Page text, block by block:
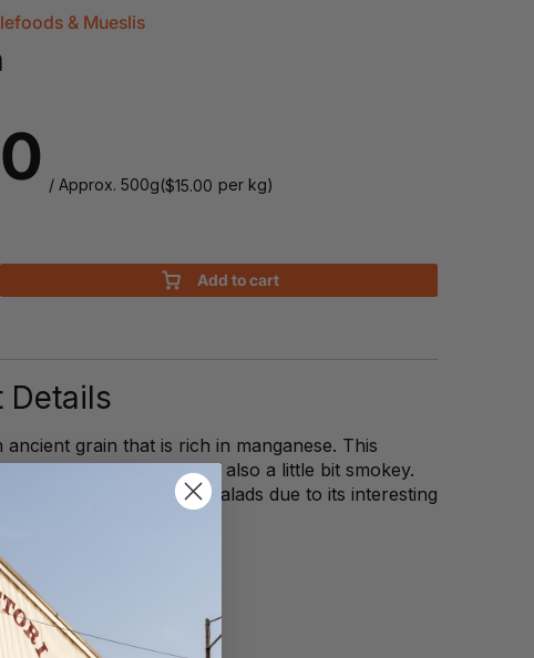
& Mueslis
/ Approx. 500g($15.00 per kg)
Add to cart
Details
ancient grain that is rich in manganese. This
an earthy flavour that is also a little bit smokey.
served in soups and salads due to its interesting